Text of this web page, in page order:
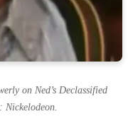
on Ned’s Declassified